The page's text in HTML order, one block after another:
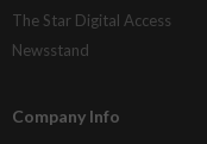
The Star Digital Access
Newsstand
Company Info